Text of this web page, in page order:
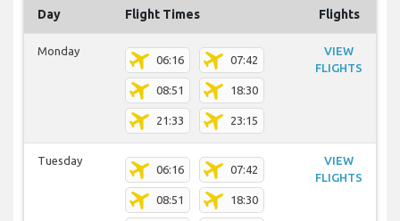
Day Flight Times Flights
Monday
06:16 07:42
08:51 18:30
21:33 23:15
VIEW
FLIGHTS
Tuesday
06:16 07:42
08:51 18:30
VIEW
FLIGHTS